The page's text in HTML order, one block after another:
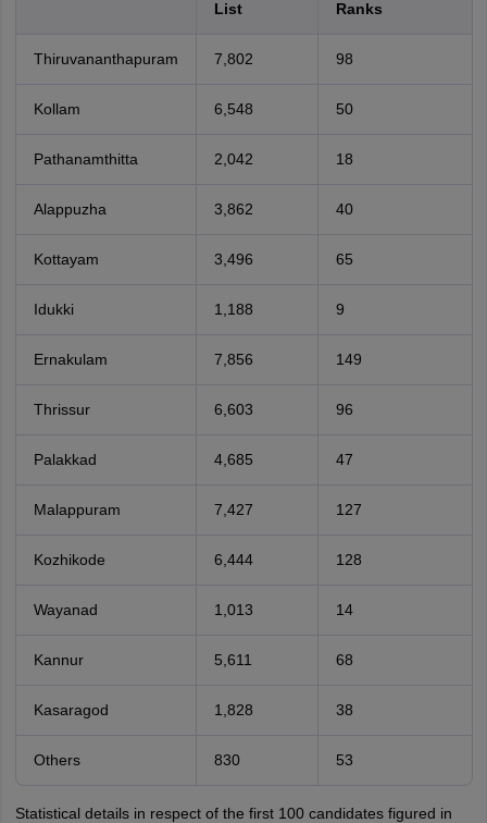
List
Ranks
Thiruvananthapuram 7,802 98
Kollam 6,548 50
Pathanamthitta 2,042 18
Alappuzha 3,862 40
Kottayam 3,496 65
Idukki 1,188 9
Ernakulam 7,856 149
Thrissur 6,603 96
Palakkad 4,685 47
Malappuram 7,427 127
Kozhikode 6,444 128
Wayanad 1,013 14
Kannur 5,611 68
Kasaragod 1,828 38
Others 830 53
Statistical details in respect of the first 100 candidates figured in